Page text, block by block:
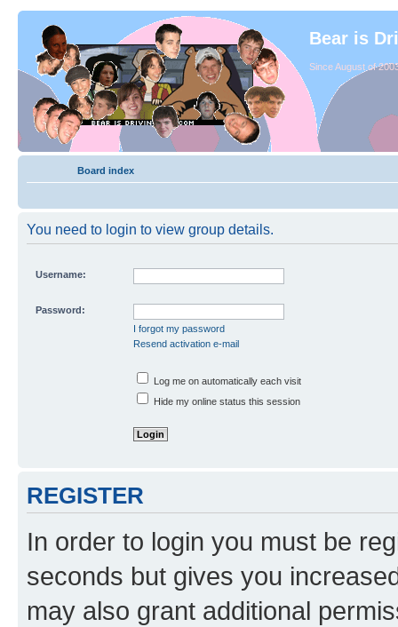
Bear is
Since August of
Board index
You need to login to view group details.
Username:
Password:
I forgot my password
Resend activation e-mail
Log me on automatically each visit
Hide my online status this session
REGISTER
In order to login you must be
seconds but gives you
may also grant additional